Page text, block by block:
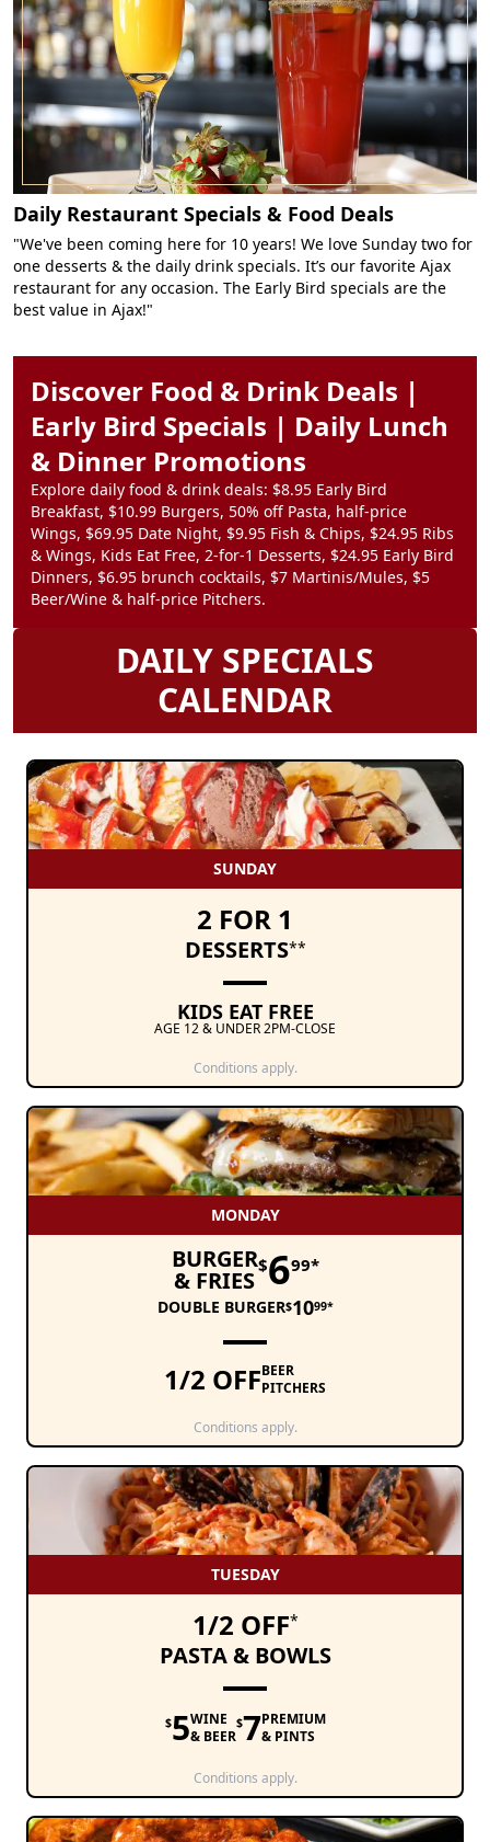
Daily Restaurant Specials & Food Deals
"We've been coming here for 10 years! We love Sunday two for
one desserts & the daily drink specials. It’s our favorite Ajax
restaurant for any occasion. The Early Bird specials are the
best value in Ajax!"
Discover Food & Drink Deals |
Early Bird Specials | Daily Lunch
& Dinner Promotions
Explore daily food & drink deals: $8.95 Early Bird
Breakfast, $10.99 Burgers, 50% off Pasta, half-price
Wings, $69.95 Date Night, $9.95 Fish & Chips, $24.95 Ribs
& Wings, Kids Eat Free, 2-for-1 Desserts, $24.95 Early Bird
Dinners, $6.95 brunch cocktails, $7 Martinis/Mules, $5
Beer/Wine & half-price Pitchers.
DAILY SPECIALS
CALENDAR
SUNDAY
2 FOR 1
DESSERTS**
KIDS EAT FREE
AGE 12 & UNDER 2PM-CLOSE
Conditions apply.
MONDAY
BURGER
& FRIES
$699*
DOUBLE BURGER$1099*
1/2 OFFBEER
PITCHERS
Conditions apply.
TUESDAY
1/2 OFF*
PASTA & BOWLS
$5WINE
& BEER
$7PREMIUM
& PINTS
Conditions apply.